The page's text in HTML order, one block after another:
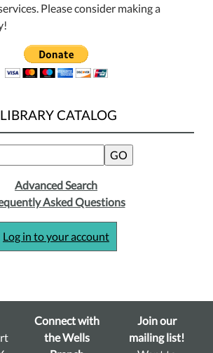
Please consider making a
CATALOG
Advanced Search
Asked Questions
Log in to your account
Connect with
the Wells
Join our
mailing list!